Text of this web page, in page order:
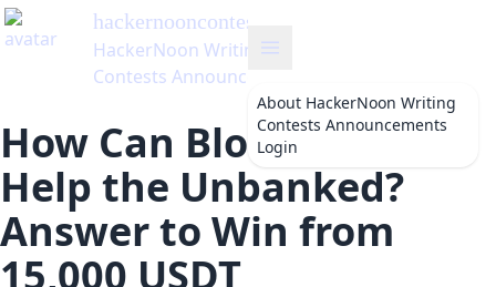
hackernooncontests
HackerNoon Writing
Contests Announcements
About HackerNoon Writing
Contests Announcements
Login
How Can Blockchain
Help the Unbanked?
Answer to Win from
15,000 USDT